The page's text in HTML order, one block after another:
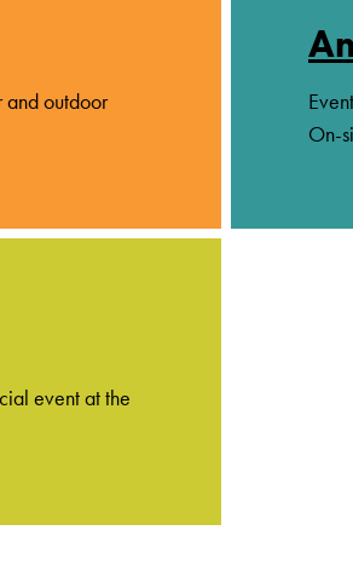
outdoor
On-
event at the